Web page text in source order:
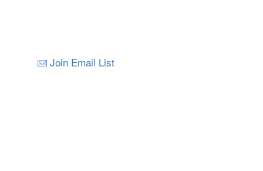
Join Email List